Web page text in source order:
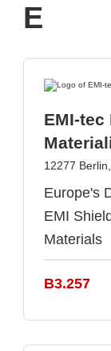
E
EMI-
12277
Europe's
EMI
Materials
B3.257